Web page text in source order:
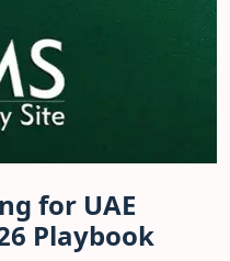
for UAE
Playbook